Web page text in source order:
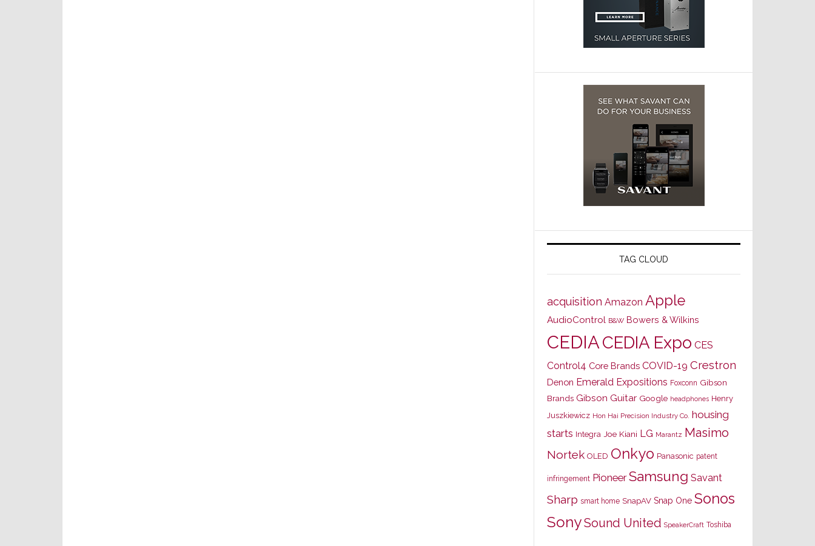
TAG CLOUD
acquisition Amazon Apple
AudioControl B&W Bowers & Wilkins
CEDIACEDIA Expo CES
Control4 Core Brands COVID-19 Crestron
Denon Emerald Expositions Foxconn Gibson
Brands Gibson Guitar Google headphones Henry
Juszkiewicz Hon Hai Precision Industry Co. housing
starts Integra Joe Kiani LG Marantz Masimo
Nortek OLED Onkyo Panasonic patent
infringement Pioneer Samsung Savant
Sharp smart home SnapAV Snap One Sonos
SonySound United SpeakerCraft Toshiba